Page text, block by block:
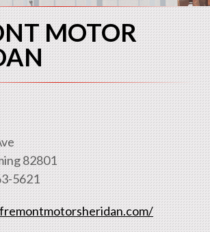
MOTOR
82801
5621